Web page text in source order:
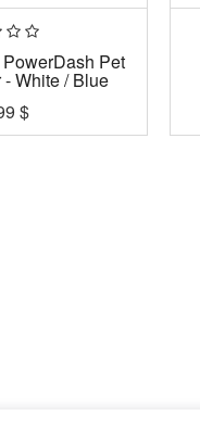
Pet
White / Blue
$